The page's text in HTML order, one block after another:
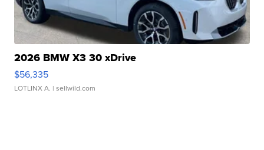
2026 BMW X3 30 xDrive
$56,335
LOTLINX A. | sellwild.com